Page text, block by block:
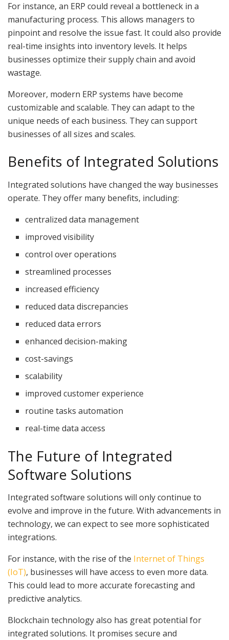
For instance, an ERP could reveal a bottleneck in a
manufacturing process. This allows managers to
pinpoint and resolve the issue fast. It could also provide
real-time insights into inventory levels. It helps
businesses optimize their supply chain and avoid
wastage.
Moreover, modern ERP systems have become
customizable and scalable. They can adapt to the
unique needs of each business. They can support
businesses of all sizes and scales.
Benefits of Integrated Solutions
Integrated solutions have changed the way businesses
operate. They offer many benefits, including:
centralized data management
improved visibility
control over operations
streamlined processes
increased efficiency
reduced data discrepancies
reduced data errors
enhanced decision-making
cost-savings
scalability
improved customer experience
routine tasks automation
real-time data access
The Future of Integrated
Software Solutions
Integrated software solutions will only continue to
evolve and improve in the future. With advancements in
technology, we can expect to see more sophisticated
integrations.
For instance, with the rise of the Internet of Things
(IoT), businesses will have access to even more data.
This could lead to more accurate forecasting and
predictive analytics.
Blockchain technology also has great potential for
integrated solutions. It promises secure and